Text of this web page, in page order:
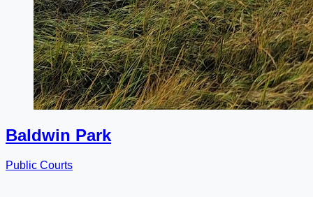
Baldwin Park
Public Courts